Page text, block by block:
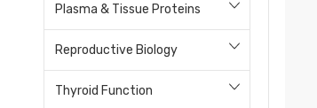
Plasma & Tissue Proteins
Reproductive Biology
Thyroid Function